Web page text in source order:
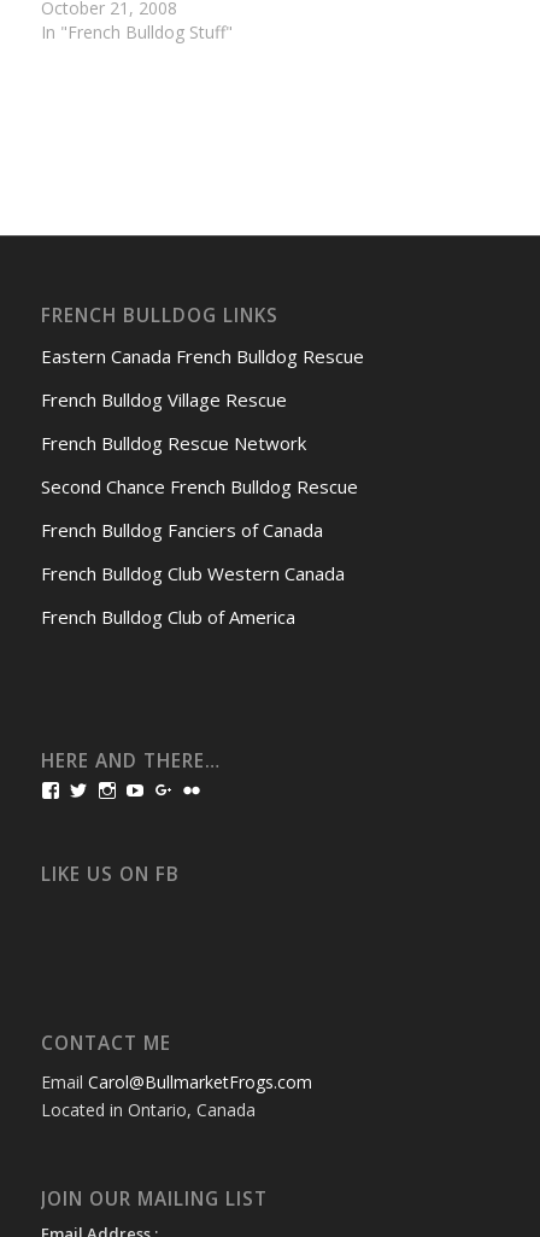
October 21, 2008
In "French Bulldog Stuff"
FRENCH BULLDOG LINKS
Eastern Canada French Bulldog Rescue
French Bulldog Village Rescue
French Bulldog Rescue Network
Second Chance French Bulldog Rescue
French Bulldog Fanciers of Canada
French Bulldog Club Western Canada
French Bulldog Club of America
HERE AND THERE…
View
Facebook
View
Twitter
View
Instagram
View
YouTube
View
Google+
LIKE US ON FB
CONTACT ME
Email Carol@BullmarketFrogs.com
Located in Ontario, Canada
JOIN OUR MAILING LIST